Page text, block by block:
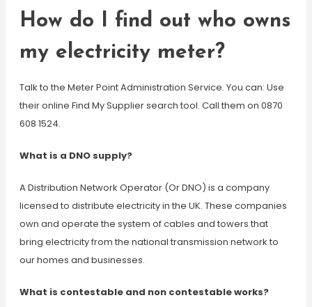
How do I find out who owns
my electricity meter?
Talk to the Meter Point Administration Service. You can: Use
their online Find My Supplier search tool. Call them on 0870
608 1524.
What is a DNO supply?
A Distribution Network Operator (Or DNO) is a company
licensed to distribute electricity in the UK. These companies
own and operate the system of cables and towers that
bring electricity from the national transmission network to
our homes and businesses.
What is contestable and non contestable works?